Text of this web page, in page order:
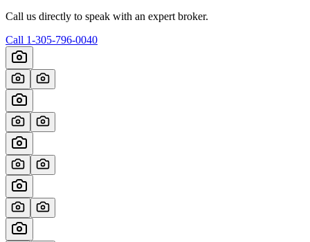
Call us directly to speak with an expert broker.
Call 1-305-796-0040